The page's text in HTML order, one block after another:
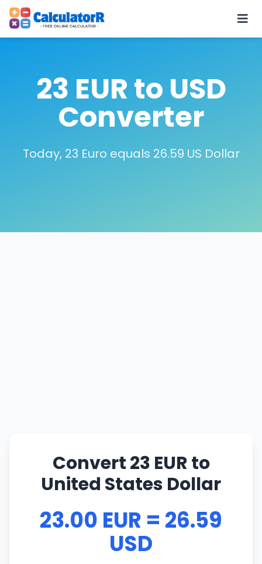
23 EUR to USD
Converter
Today, 23 Euro equals 26.59 US Dollar
Convert 23 EUR to
United States Dollar
23.00 EUR = 26.59
USD